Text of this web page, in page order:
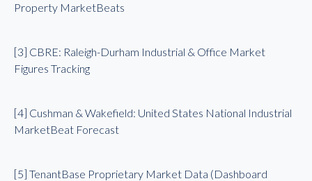
Property MarketBeats
[3] CBRE: Raleigh-Durham Industrial & Office Market
Figures Tracking
[4] Cushman & Wakefield: United States National Industrial
MarketBeat Forecast
[5] TenantBase Proprietary Market Data (Dashboard